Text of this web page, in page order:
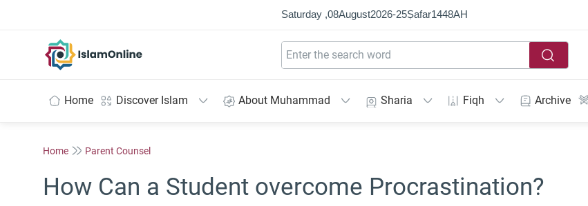
Saturday ,08August2026-25Ṣafar1448AH
Home Discover Islam About Muhammad Sharia Fiqh Archive
Home Parent Counsel
How Can a Student overcome Procrastination?